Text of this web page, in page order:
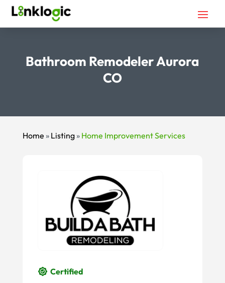
Bathroom Remodeler Aurora
CO
Home » Listing» Home Improvement Services
Certified